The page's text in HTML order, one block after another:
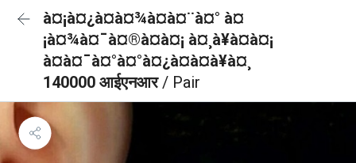
à¤¡à¤¿à¤à¤¾à¤à¤¨à¤° à¤
¡à¤¾à¤¯à¤®à¤à¤¡ à¤¸à¥à¤à¤¡
à¤à¤¯à¤°à¤°à¤¿à¤à¤à¥à¤¸
140000 आईएनआर/ Pair